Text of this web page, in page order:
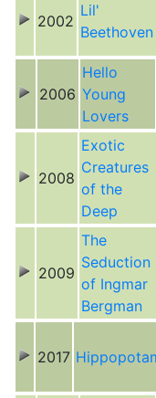
2002
Lil'
Beethoven
2006
Hello
Young
Lovers
2008
Exotic
Creatures
of the
Deep
2009
The
Seduction
of Ingmar
Bergman
2017